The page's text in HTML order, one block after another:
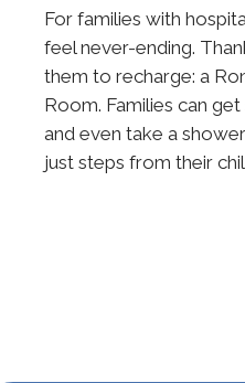
For families with
feel never-ending.
them to recharge: a
Room. Families can
and even take a
just steps from their